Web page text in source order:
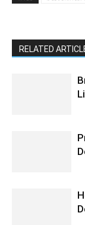
RELATED